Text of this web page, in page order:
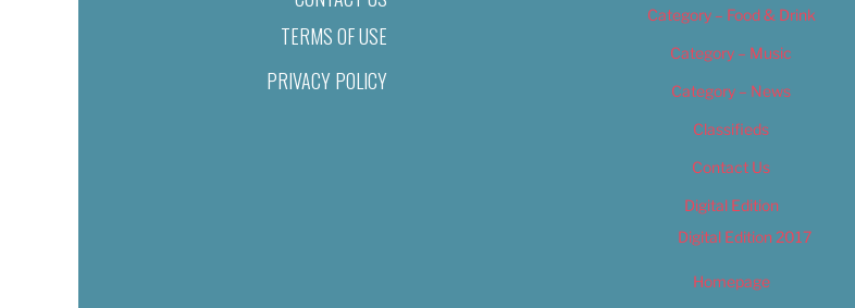
TERMS OF USE
PRIVACY POLICY
Category – Food & Drink
Category – Music
Category – News
Classifieds
Contact Us
Digital Edition
Digital Edition 2017
Homepage